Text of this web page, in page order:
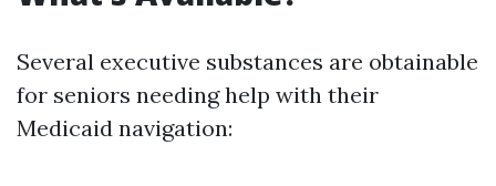
Several executive substances are obtainable
for seniors needing help with their
Medicaid navigation: